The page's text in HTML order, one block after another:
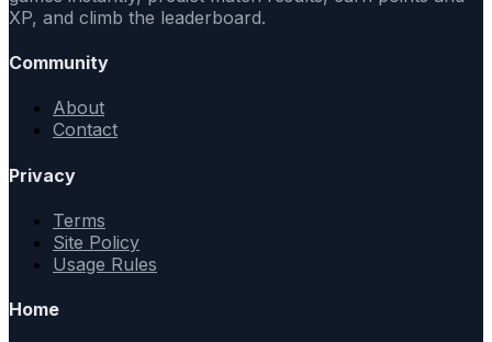
XP, and climb the leaderboard.
Community
About
Contact
Privacy
Terms
Site Policy
Usage Rules
Home